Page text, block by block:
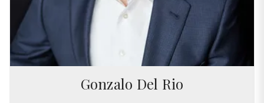
Gonzalo Del Rio